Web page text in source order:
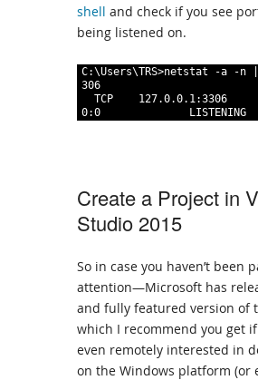
shell and check if you see
being listened on.
C:\Users\TRS>netstat -a -n
306
TCP
127.0.0. 1:3306
0:0 LISTENING
Create a Project in
Studio 2015
So in case you haven’t been
attention—Microsoft has
and fully featured version of
which I recommend you get if
even remotely interested in
on the Windows platform (or